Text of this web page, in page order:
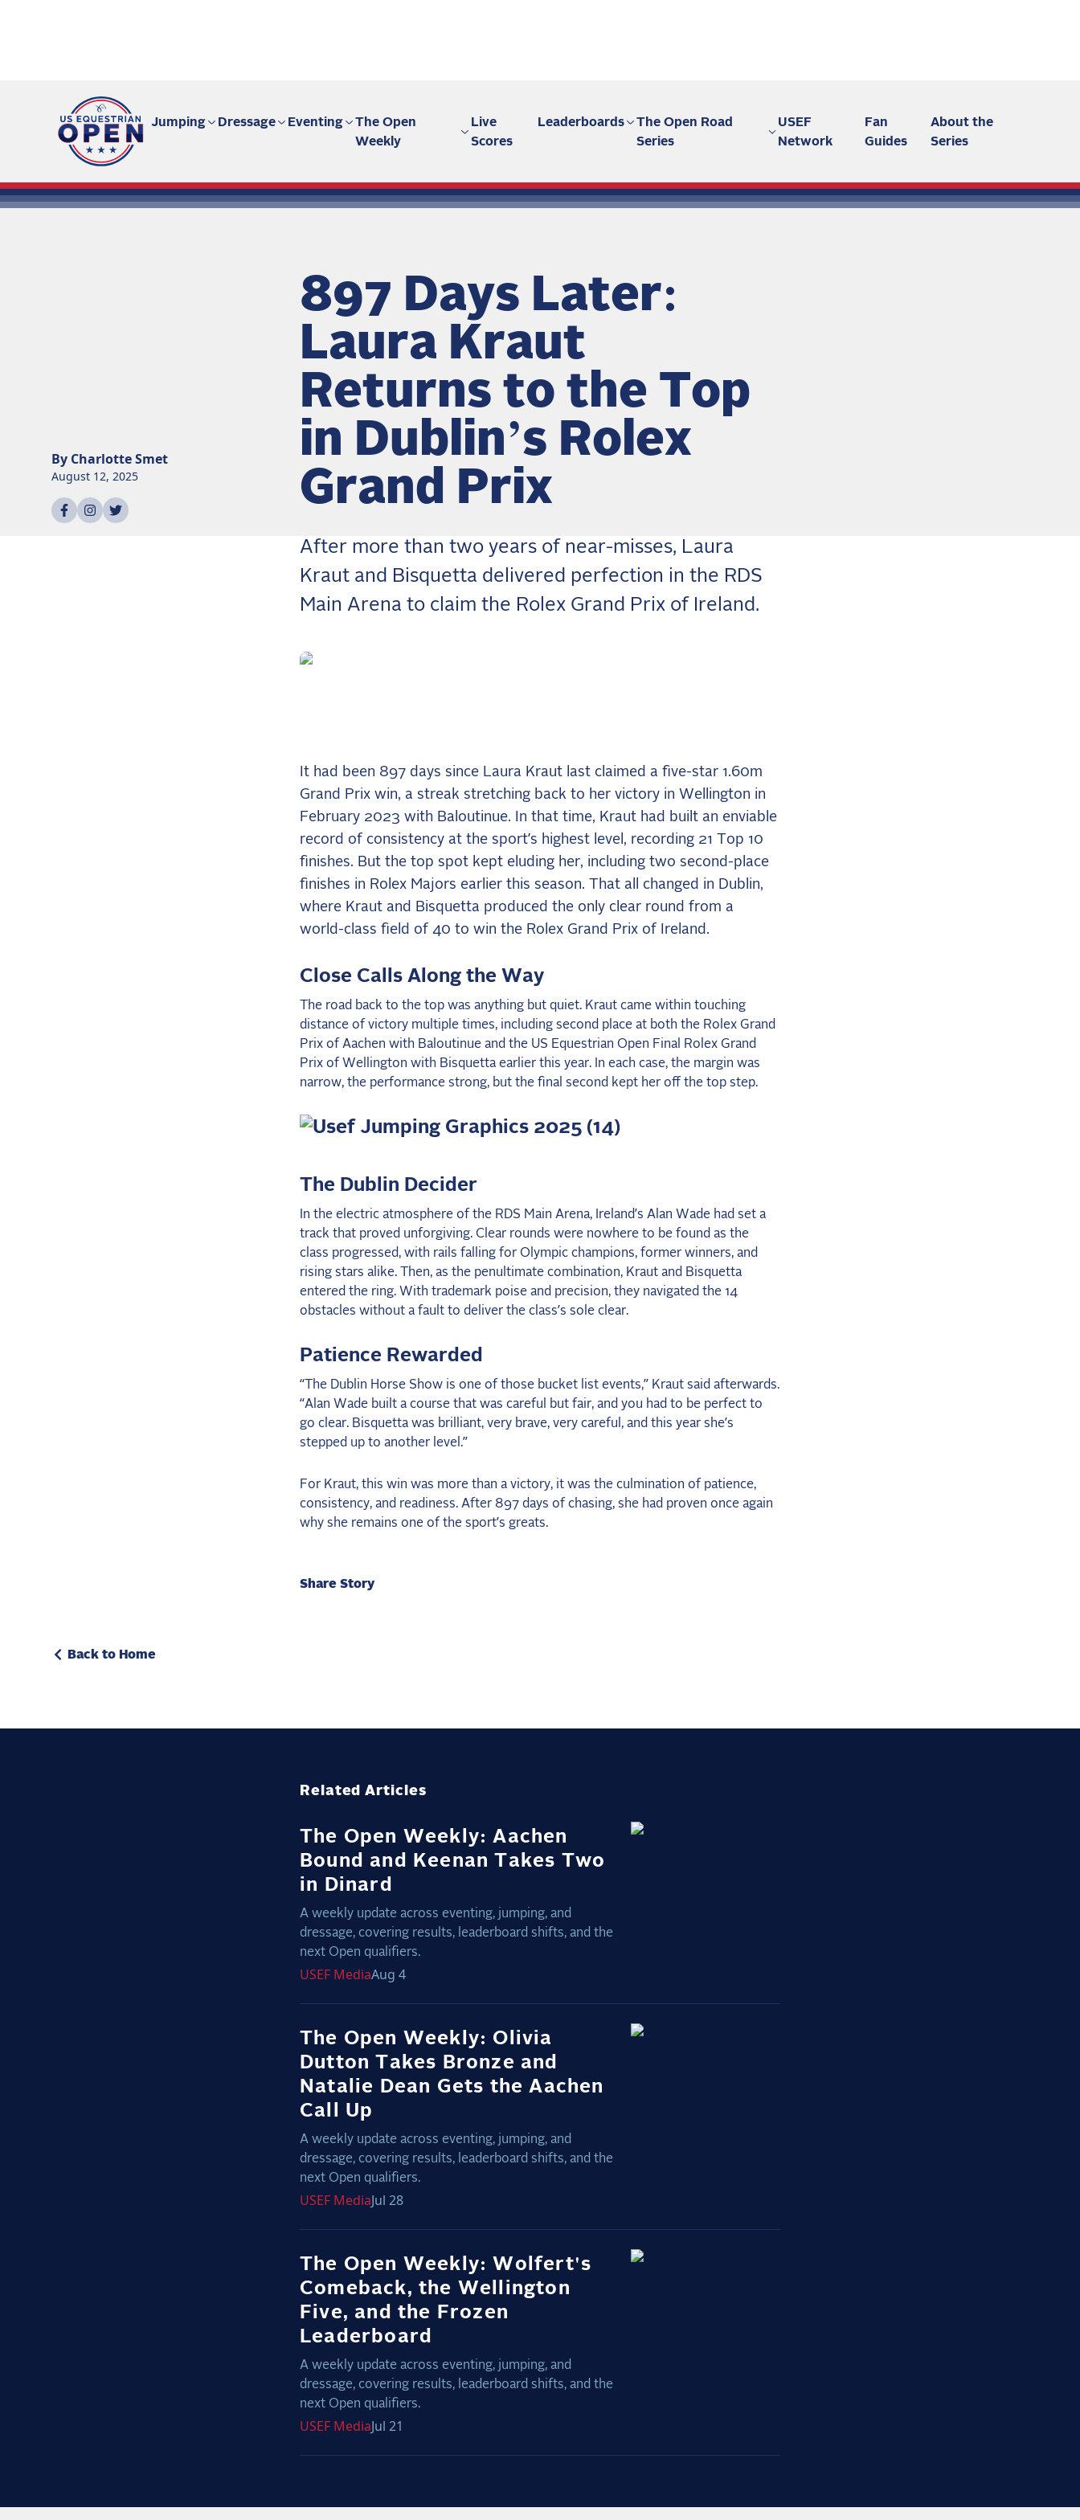
Fan site | US Equestrian Open
Jumping Dressage Eventing
The Open
Weekly
Live
Scores
Leaderboards
The Open Road
Series
USEF
Network
Fan
Guides
About the
Series
897 Days Later:
Laura Kraut
Returns to the Top
in Dublin’s Rolex
Grand Prix
After more than two years of near-misses, Laura
Kraut and Bisquetta delivered perfection in the RDS
Main Arena to claim the Rolex Grand Prix of Ireland.
By CharlotteSmet
August 12, 2025
Share onfacebook
Share on
Share on
It had been 897 days since Laura Kraut last claimed a five-star 1.60m
Grand Prix win, a streak stretching back to her victory in Wellington in
February 2023 with Baloutinue. In that time, Kraut had built an enviable
record of consistency at the sport’s highest level, recording 21 Top 10
finishes. But the top spot kept eluding her, including two second-place
finishes in Rolex Majors earlier this season. That all changed in Dublin,
where Kraut and Bisquetta produced the only clear round from a
world-class field of 40 to win the Rolex Grand Prix of Ireland.
Close Calls Along the Way
The road back to the top was anything but quiet. Kraut came within touching
distance of victory multiple times, including second place at both the Rolex Grand
Prix of Aachen with Baloutinue and the US Equestrian Open Final Rolex Grand
Prix of Wellington with Bisquetta earlier this year. In each case, the margin was
narrow, the performance strong, but the final second kept her off the top step.
The Dublin Decider
In the electric atmosphere of the RDS Main Arena, Ireland’s Alan Wade had set a
track that proved unforgiving. Clear rounds were nowhere to be found as the
class progressed, with rails falling for Olympic champions, former winners, and
rising stars alike. Then, as the penultimate combination, Kraut and Bisquetta
entered the ring. With trademark poise and precision, they navigated the 14
obstacles without a fault to deliver the class’s sole clear.
Patience Rewarded
“The Dublin Horse Show is one of those bucket list events,” Kraut said afterwards.
“Alan Wade built a course that was careful but fair, and you had to be perfect to
go clear. Bisquetta was brilliant, very brave, very careful, and this year she’s
stepped up to another level.”
For Kraut, this win was more than a victory, it was the culmination of patience,
consistency, and readiness. After 897 days of chasing, she had proven once again
why she remains one of the sport’s greats.
Share Story
Back to Home
Related Articles
The Open Weekly: Aachen
Bound and Keenan Takes Two
in Dinard
A weekly update across eventing, jumping, and
dressage, covering results, leaderboard shifts, and the
next Open qualifiers.
USEF MediaAug 4
The Open Weekly: Olivia
Dutton Takes Bronze and
Natalie Dean Gets the Aachen
Call Up
A weekly update across eventing, jumping, and
dressage, covering results, leaderboard shifts, and the
next Open qualifiers.
USEF MediaJul 28
The Open Weekly: Wolfert's
Comeback, the Wellington
Five, and the Frozen
Leaderboard
A weekly update across eventing, jumping, and
dressage, covering results, leaderboard shifts, and the
next Open qualifiers.
USEF MediaJul 21